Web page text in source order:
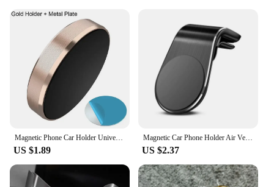
US $1.89
Magnetic Car Phone Holder Air Vent Clip Mount Rotation Cellphone GPS Support For Xiaomi Red Mi Huawei Samsung Phone Stand in Car
US $2.37